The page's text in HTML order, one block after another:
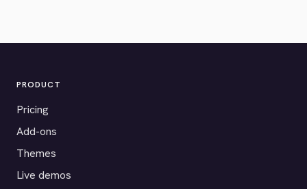
PRODUCT
Pricing
Add-ons
Themes
Live demos